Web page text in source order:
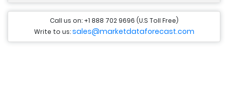
Call us on: +1 888 702 9696 (U.S Toll Free)
Write to us:sales@marketdataforecast.com